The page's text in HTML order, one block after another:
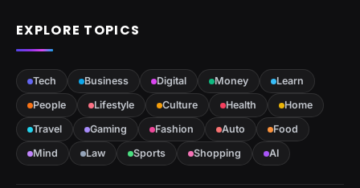
EXPLORE TOPICS
Tech Business Digital Money
Learn
People
Lifestyle Culture Health
Home
Travel
Gaming Fashion Auto
Food
Mind
Law Sports Shopping AI